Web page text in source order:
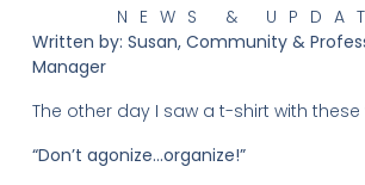
NEWS &
Written by: Susan, Community &
Manager
The other day I saw a t-shirt with
“Don’t agonize…organize!”